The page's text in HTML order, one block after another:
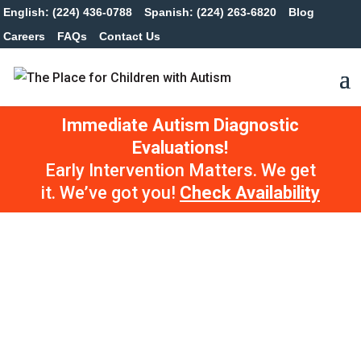
English: (224) 436-0788 Spanish: (224) 263-6820
Blog
Careers
FAQs Contact Us
Immediate Autism Diagnostic
Evaluations!
Early Intervention Matters. We get
it. We’ve got you! Check Availability